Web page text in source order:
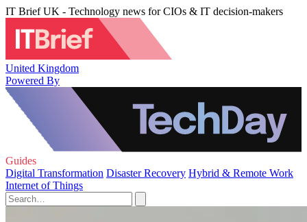
IT Brief UK - Technology news for CIOs & IT decision-makers
United Kingdom
Powered By
Guides
Digital Transformation Disaster Recovery Hybrid & Remote Work
Internet of Things